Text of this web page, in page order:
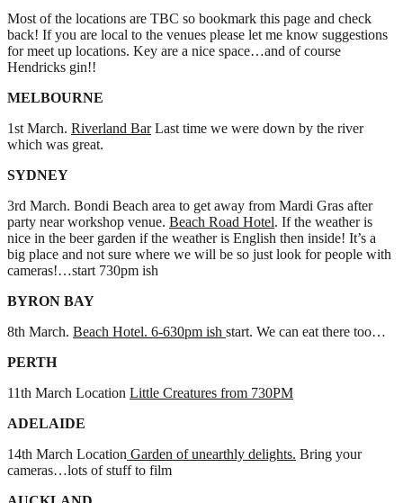
Most of the locations are TBC so bookmark this page and check
back! If you are local to the venues please let me know suggestions
for meet up locations. Key are a nice space…and of course
Hendricks gin!!
MELBOURNE
1st March. Riverland BarLast time we were down by the river
which was great.
SYDNEY
3rd March. Bondi Beach area to get away from Mardi Gras after
party near workshop venue. Beach Road Hotel. If the weather is
nice in the beer garden if the weather is English then inside! It’s a
big place and not sure where we will be so just look for people with
cameras!…start 730pm ish
BYRON BAY
8th March. Beach Hotel. 6-630pm ish start. We can eat there too…
PERTH
11th March Location Little Creatures from 730PM
ADELAIDE
14th March Location Garden of unearthly delights. Bring your
cameras…lots of stuff to film